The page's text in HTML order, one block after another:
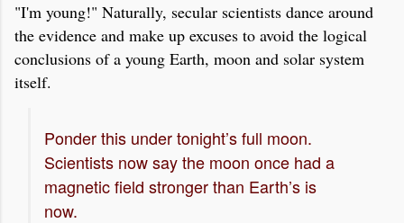
"I'm young!" Naturally, secular scientists dance around
the evidence and make up excuses to avoid the logical
conclusions of a young Earth, moon and solar system
itself.
Ponder this under tonight’s full moon.
Scientists now say the moon once had a
magnetic field stronger than Earth’s is
now.